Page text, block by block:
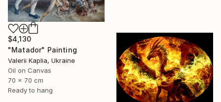
$4,130
"Matador" Painting
Valerii Kaplia, Ukraine
Oil on Canvas
70 x 70 cm
Ready to hang